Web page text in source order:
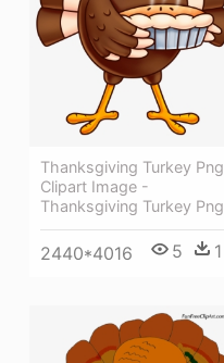
Thanksgiving Turkey Png
Clipart Image -
Thanksgiving Turkey Png
2440*4016 5 1